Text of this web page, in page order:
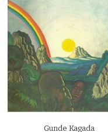
Gunde Kagada